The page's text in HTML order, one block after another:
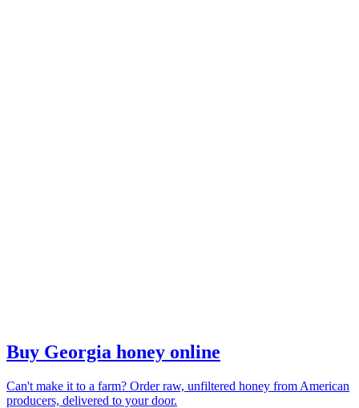
Buy Georgia honey online
Can't make it to a farm? Order raw, unfiltered honey from American
producers, delivered to your door.